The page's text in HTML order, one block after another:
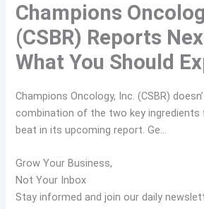
Champions
(CSBR) Reports
What You Should
Champions Oncology, Inc. (CSBR)
combination of the two key ingredients
beat in its upcoming report. Ge…
Grow Your Business,
Not Your Inbox
Stay informed and join our daily